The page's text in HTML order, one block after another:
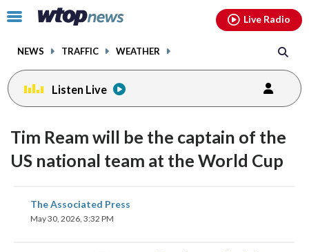
Click
toggle
menu.
NEWS TRAFFIC WEATHER
Live Radio
Listen Live
Tim Ream will be the captain of the
US national team at the World Cup
The Associated Press
May 30, 2026, 3:32 PM
share
on
facebookinstagram youtubethreads